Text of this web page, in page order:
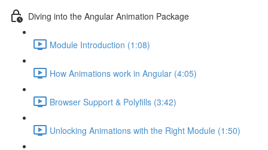
Diving into the Angular Animation Package
Module Introduction (1:08)
How Animations work in Angular (4:05)
Browser Support & Polyfills (3:42)
Unlocking Animations with the Right Module (1:50)